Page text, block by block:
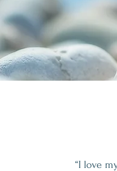
“I love